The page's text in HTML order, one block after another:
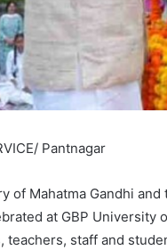
Pantnagar
of Mahatma Gandhi
at GBP
staff and